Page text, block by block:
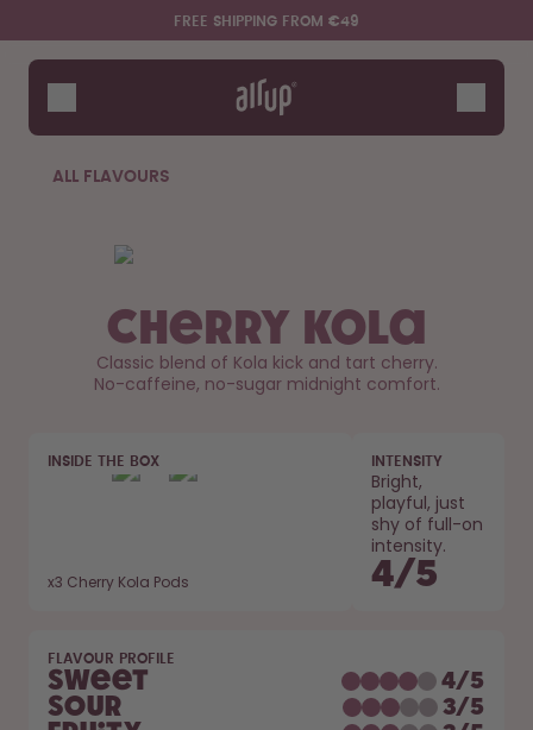
Skip to the main content
Accessibility statementFREE SHIPPING FROM €49
Bottles
Flavours
Accessories
Say hello to the "O"
Compare Bottles
ALL FLAVOURS
Cherry Kola
Classic blend of Kola kick and tart cherry.
No-caffeine, no-sugar midnight comfort.
INSIDE THE BOX
x3 Cherry Kola Pods
INTENSITY
Bright,
playful, just
shy of full-on
intensity.
4/5
FLAVOUR PROFILE
Sweet 4/5
Sour 3/5